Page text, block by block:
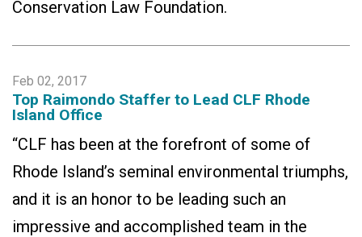
Conservation Law Foundation.
Feb 02, 2017
Top Raimondo Staffer to Lead CLF Rhode
Island Office
“CLF has been at the forefront of some of
Rhode Island’s seminal environmental triumphs,
and it is an honor to be leading such an
impressive and accomplished team in the